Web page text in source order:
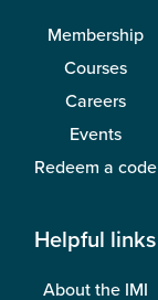
Membership
Courses
Careers
Events
Redeem a code
Helpful links
About the IMI